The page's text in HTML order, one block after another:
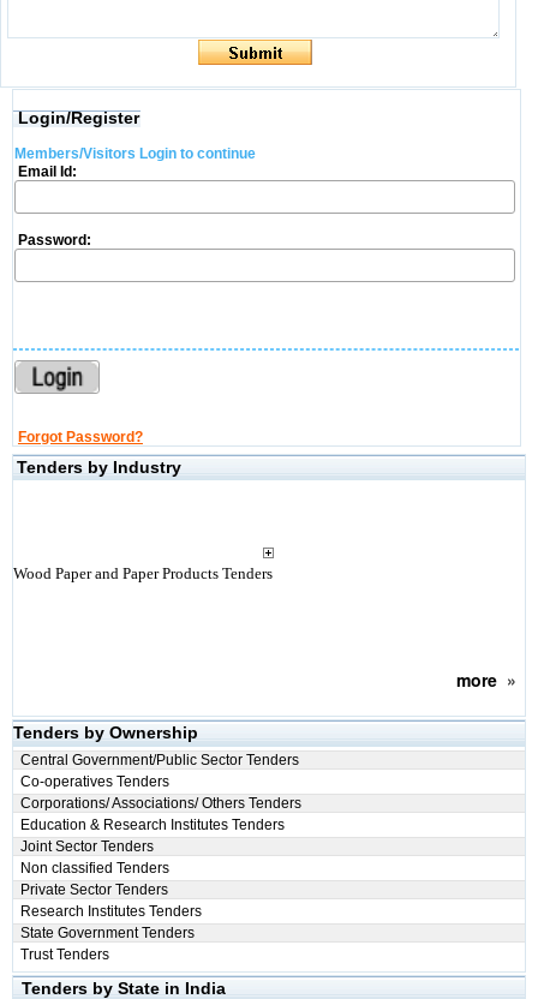
Login/Register
Members/Visitors Login to continue
Email Id:
Password:
Forgot Password?
Tenders by Industry
Wood Paper and Paper Products Tenders
more»
Tenders by Ownership
Central Government/Public Sector Tenders
Co-operatives Tenders
Corporations/ Associations/ Others Tenders
Education & Research Institutes Tenders
Joint Sector Tenders
Non classified Tenders
Private Sector Tenders
Research Institutes Tenders
State Government Tenders
Trust Tenders
Tenders by State in India